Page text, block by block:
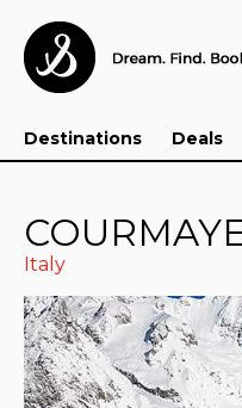
Destinations Deals
Italy